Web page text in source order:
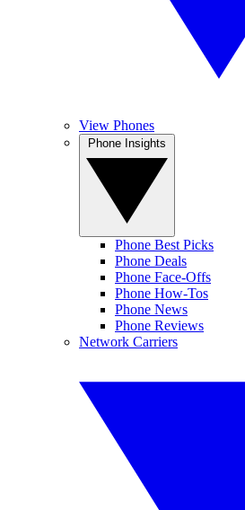
View Phones
Phone Best Picks
Phone Deals
Phone Face-Offs
Phone How-Tos
Phone News
Phone Reviews
Network Carriers